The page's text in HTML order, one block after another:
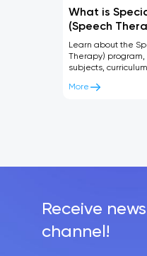
What is
(Speech
are required
work after
Learn about the
Therapy)
subjects,
students.
More
Receive
channel!